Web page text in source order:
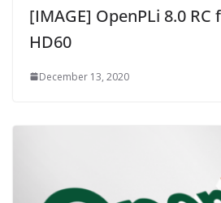
[IMAGE] OpenPLi 8.0
HD60
December 13, 2020